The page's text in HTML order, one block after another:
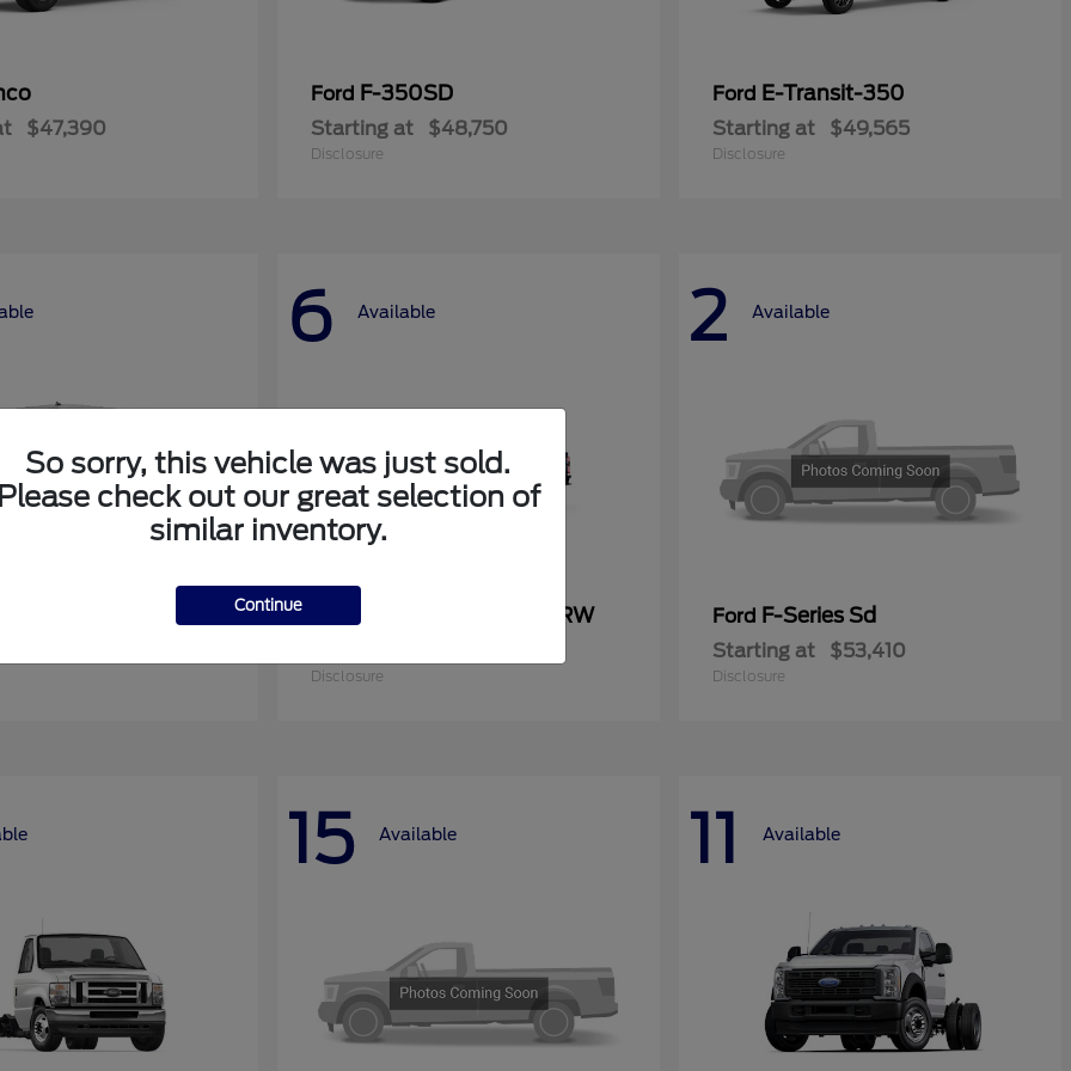
$47,390
Ford F-350SD
Starting at $48,750
Disclosure
Ford E-Transit-350
Starting at $49,565
Disclosure
6 Available
Super Duty F-250 SRW
Disclosure
2 Available
Ford F-Series Sd
Starting at $53,410
Disclosure
15 Available 11 Available
So sorry, this vehicle was just sold.
check out our great selection of
similar inventory.
Continue